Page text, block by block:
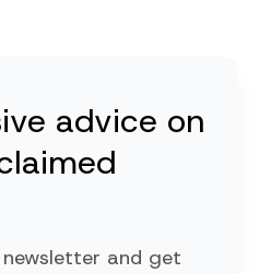
advice on
and get